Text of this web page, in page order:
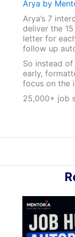
Arya by
Arya’s 7
deliver the
letter for
follow up
So instead
early,
focus on the
25,000+ job